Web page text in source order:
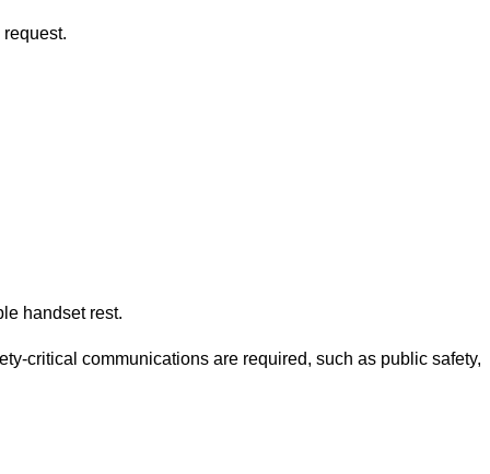
handset rest.
critical communications are required, such as public safety,